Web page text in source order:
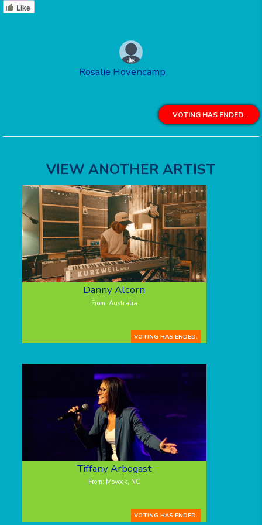
Like
Rosalie Hovencamp
VOTING HAS ENDED.
VIEW ANOTHER ARTIST
Danny Alcorn
From: Australia
VOTING HAS ENDED.
Tiffany Arbogast
From: Moyock, NC
VOTING HAS ENDED.